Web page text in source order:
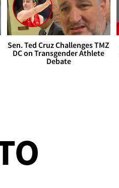
Sen. Ted Cruz Challenges TMZ
DC on Transgender Athlete
Debate